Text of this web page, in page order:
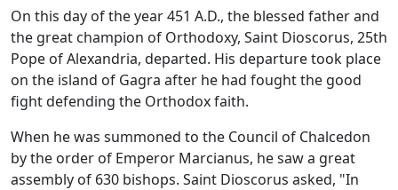
On this day of the year 451 A.D., the blessed father and
the great champion of Orthodoxy, Saint Dioscorus, 25th
Pope of Alexandria, departed. His departure took place
on the island of Gagra after he had fought the good
fight defending the Orthodox faith.
When he was summoned to the Council of Chalcedon
by the order of Emperor Marcianus, he saw a great
assembly of 630 bishops. Saint Dioscorus asked, "In